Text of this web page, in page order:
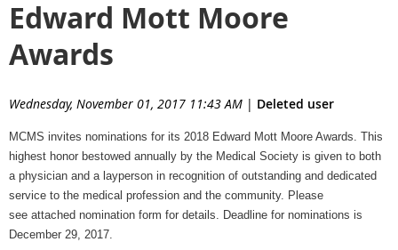
Edward Mott Moore
Awards
Wednesday, November 01, 2017 11:43 AM | Deleted user
MCMS invites nominations for its 2018 Edward Mott Moore Awards. This
highest honor bestowed annually by the Medical Society is given to both
a physician and a layperson in recognition of outstanding and dedicated
service to the medical profession and the community. Please
see attached nomination form for details. Deadline for nominations is
December 29 , 2017.